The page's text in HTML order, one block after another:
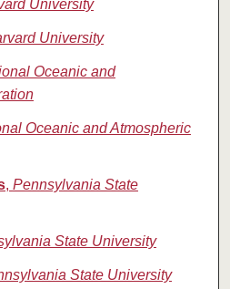
University
University
Oceanic and
Oceanic and Atmospheric
, Pennsylvania State
State University
State University